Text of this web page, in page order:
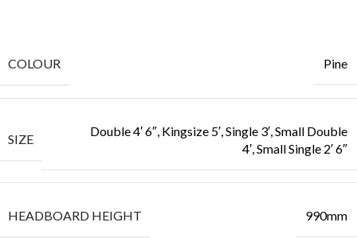
COLOUR Pine
SIZE
Double 4′ 6″, Kingsize 5′, Single 3′, Small Double
4′, Small Single 2′ 6″
HEADBOARD HEIGHT 990mm